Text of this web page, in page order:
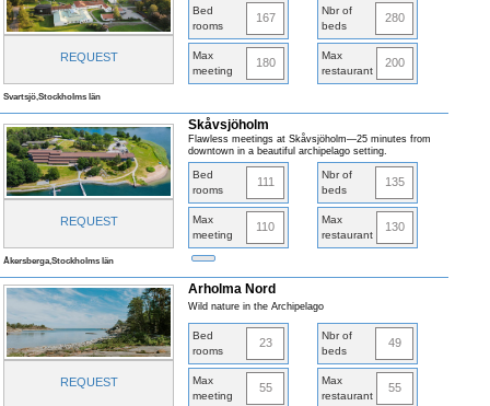
REQUEST
Bed
rooms
167
Nbr of
beds
280
Max
meeting
180
Max
restaurant
200
Svartsjö,Stockholms län
REQUEST
Skåvsjöholm
Flawless meetings at Skåvsjöholm—25 minutes from
downtown in a beautiful archipelago setting.
Bed
rooms
111
Nbr of
beds
135
Max
meeting
110
Max
restaurant
130
Åkersberga,Stockholms län
REQUEST
Arholma Nord
Wild nature in the Archipelago
Bed
rooms
23
Nbr of
beds
49
Max
meeting
55
Max
restaurant
55